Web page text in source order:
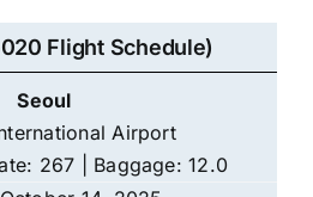
Flight Schedule)
Seoul
Airport
267 | Baggage: 12.0